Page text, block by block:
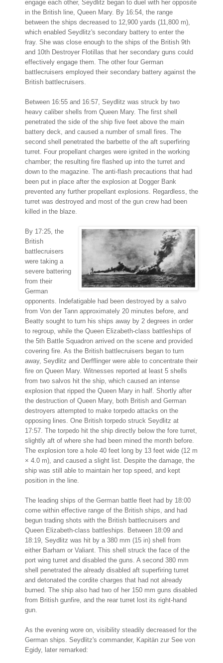
engage each other, Seydlitz began to duel with her opposite
in the British line, Queen Mary. By 16:54, the range
between the ships decreased to 12,900 yards (11,800 m),
which enabled Seydlitz's secondary battery to enter the
fray. She was close enough to the ships of the British 9th
and 10th Destroyer Flotillas that her secondary guns could
effectively engage them. The other four German
battlecruisers employed their secondary battery against the
British battlecruisers.
Between 16:55 and 16:57, Seydlitz was struck by two
heavy caliber shells from Queen Mary. The first shell
penetrated the side of the ship five feet above the main
battery deck, and caused a number of small fires. The
second shell penetrated the barbette of the aft superfiring
turret. Four propellant charges were ignited in the working
chamber; the resulting fire flashed up into the turret and
down to the magazine. The anti-flash precautions that had
been put in place after the explosion at Dogger Bank
prevented any further propellant explosions. Regardless, the
turret was destroyed and most of the gun crew had been
killed in the blaze.
By 17:25, the
British
battlecruisers
were taking a
severe battering
from their
German
opponents. Indefatigable had been destroyed by a salvo
from Von der Tann approximately 20 minutes before, and
Beatty sought to turn his ships away by 2 degrees in order
to regroup, while the Queen Elizabeth-class battleships of
the 5th Battle Squadron arrived on the scene and provided
covering fire. As the British battlecruisers began to turn
away, Seydlitz and Derfflinger were able to concentrate their
fire on Queen Mary. Witnesses reported at least 5 shells
from two salvos hit the ship, which caused an intense
explosion that ripped the Queen Mary in half. Shortly after
the destruction of Queen Mary, both British and German
destroyers attempted to make torpedo attacks on the
opposing lines. One British torpedo struck Seydlitz at
17:57. The torpedo hit the ship directly below the fore turret,
slightly aft of where she had been mined the month before.
The explosion tore a hole 40 feet long by 13 feet wide (12 m
× 4.0 m), and caused a slight list. Despite the damage, the
ship was still able to maintain her top speed, and kept
position in the line.
The leading ships of the German battle fleet had by 18:00
come within effective range of the British ships, and had
begun trading shots with the British battlecruisers and
Queen Elizabeth-class battleships. Between 18:09 and
18:19, Seydlitz was hit by a 380 mm (15 in) shell from
either Barham or Valiant. This shell struck the face of the
port wing turret and disabled the guns. A second 380 mm
shell penetrated the already disabled aft superfiring turret
and detonated the cordite charges that had not already
burned. The ship also had two of her 150 mm guns disabled
from British gunfire, and the rear turret lost its right-hand
gun.
As the evening wore on, visibility steadily decreased for the
German ships. Seydlitz's commander, Kapitän zur See von
Egidy, later remarked: